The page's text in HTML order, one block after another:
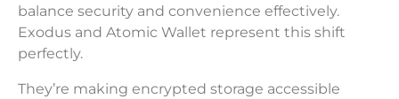
balance security and convenience effectively.
Exodus and Atomic Wallet represent this shift
perfectly.
They’re making encrypted storage accessible